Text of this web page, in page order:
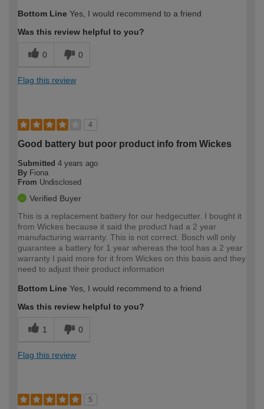
Bottom Line Yes, I would recommend to a friend
Was this review helpful to you?
0 0
Flag this review
4
Good battery but poor product info from Wickes
Submitted 4 years ago
By Fiona
From Undisclosed
Verified Buyer
This is a replacement battery for our hedgecutter. I bought it
from Wickes because it said the product had a 2 year
manufacturing warranty. This is not correct. Bosch will only
guarantee a battery for 1 year whereas the tool has a 2 year
warranty I paid more for it from Wickes on this basis and they
need to adjust their product information
Bottom Line Yes, I would recommend to a friend
Was this review helpful to you?
1 0
Flag this review
5